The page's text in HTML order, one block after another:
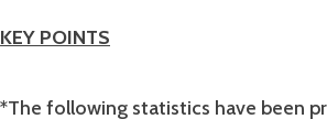
KEY POINTS
*The following statistics have been